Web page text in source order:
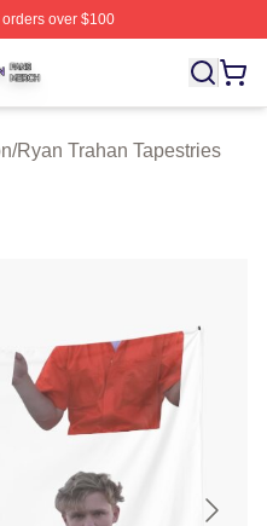
over $100
Licensed Ryan Trahan
/Ryan Trahan Tapestries